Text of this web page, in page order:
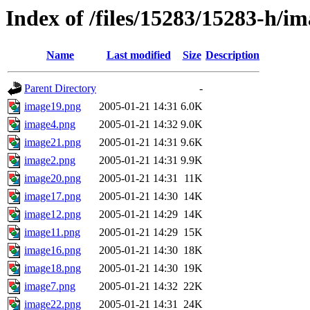
Index of /files/15283/15283-h/
Name Last modified Size Description
Parent Directory
-
image19.png
2005-01-21 14:31 6.0K
image4.png
2005-01-21 14:32 9.0K
image21.png
2005-01-21 14:31 9.6K
image2.png
2005-01-21 14:31 9.9K
image20.png
2005-01-21 14:31
11K
image17.png
2005-01-21 14:30 14K
image12.png
2005-01-21 14:29 14K
image11.png
2005-01-21 14:29 15K
image16.png
2005-01-21 14:30 18K
image18.png
2005-01-21 14:30 19K
image7.png
2005-01-21 14:32 22K
image22.png
2005-01-21 14:31 24K